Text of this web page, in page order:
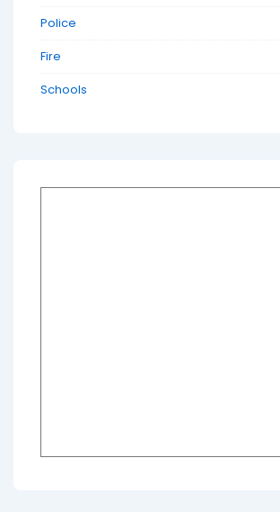
Police
Fire
Schools